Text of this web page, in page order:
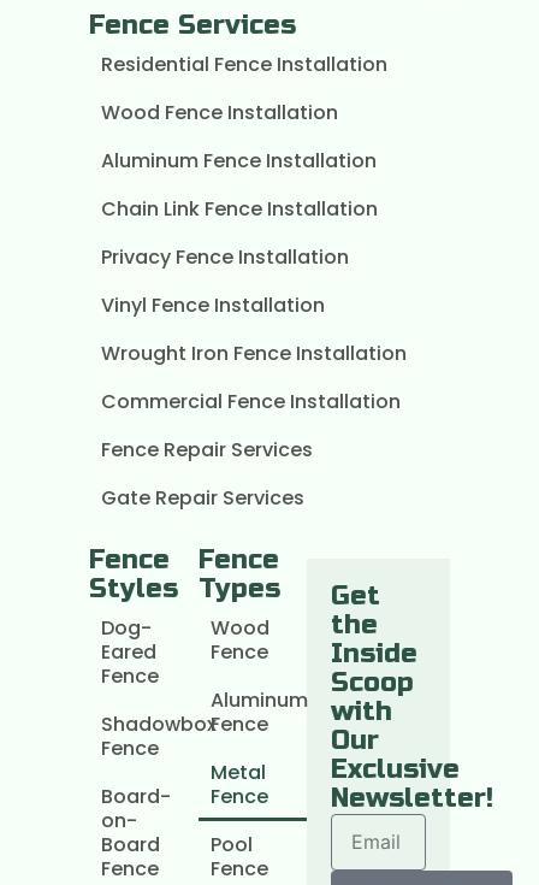
Fence Services
Residential Fence Installation
Wood Fence Installation
Aluminum Fence Installation
Chain Link Fence Installation
Privacy Fence Installation
Vinyl Fence Installation
Wrought Iron Fence Installation
Commercial Fence Installation
Fence Repair Services
Gate Repair Services
Fence
Styles
Dog-
Eared
Fence
Shadowbox
Fence
Board-
on-
Board
Fence
Fence
Types
Wood
Fence
Aluminum
Fence
Metal
Fence
Pool
Fence
Get
the
Inside
Scoop
with
Our
Exclusive
Newsletter!